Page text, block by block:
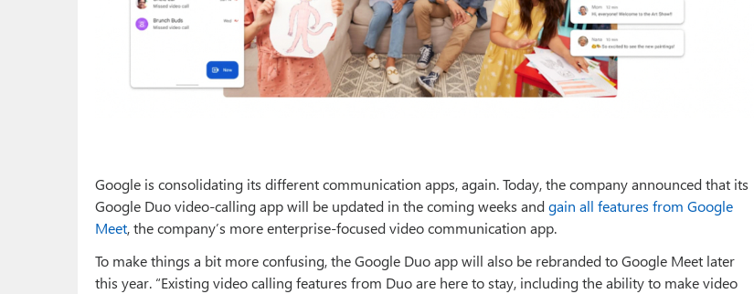
Google is consolidating its different communication apps, again. Today, the company announced that its
Google Duo video-calling app will be updated in the coming weeks andgain all features from Google
Meet, the company’s more enterprise-focused video communication app.
To make things a bit more confusing, the Google Duo app will also be rebranded to Google Meet later
this year. “Existing video calling features from Duo are here to stay, including the ability to make video